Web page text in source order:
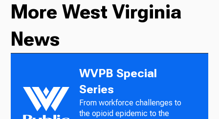
More West Virginia
News
WVPB Special
Series
From workforce challenges to
the opioid epidemic to the